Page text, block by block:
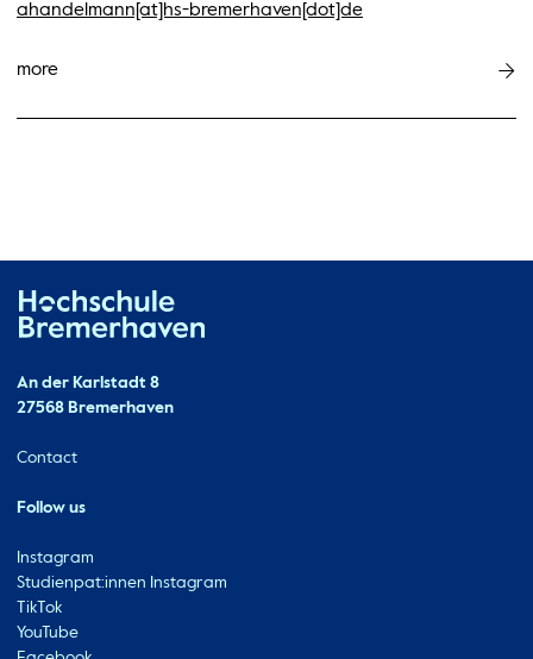
ahandelmann[at]hs-bremerhaven[dot]de
more
Contact
An der Karlstadt 8
27568 Bremerhaven
Ressourcen
Contact
Follow us
Instagram
Studienpat:innen Instagram
TikTok
YouTube